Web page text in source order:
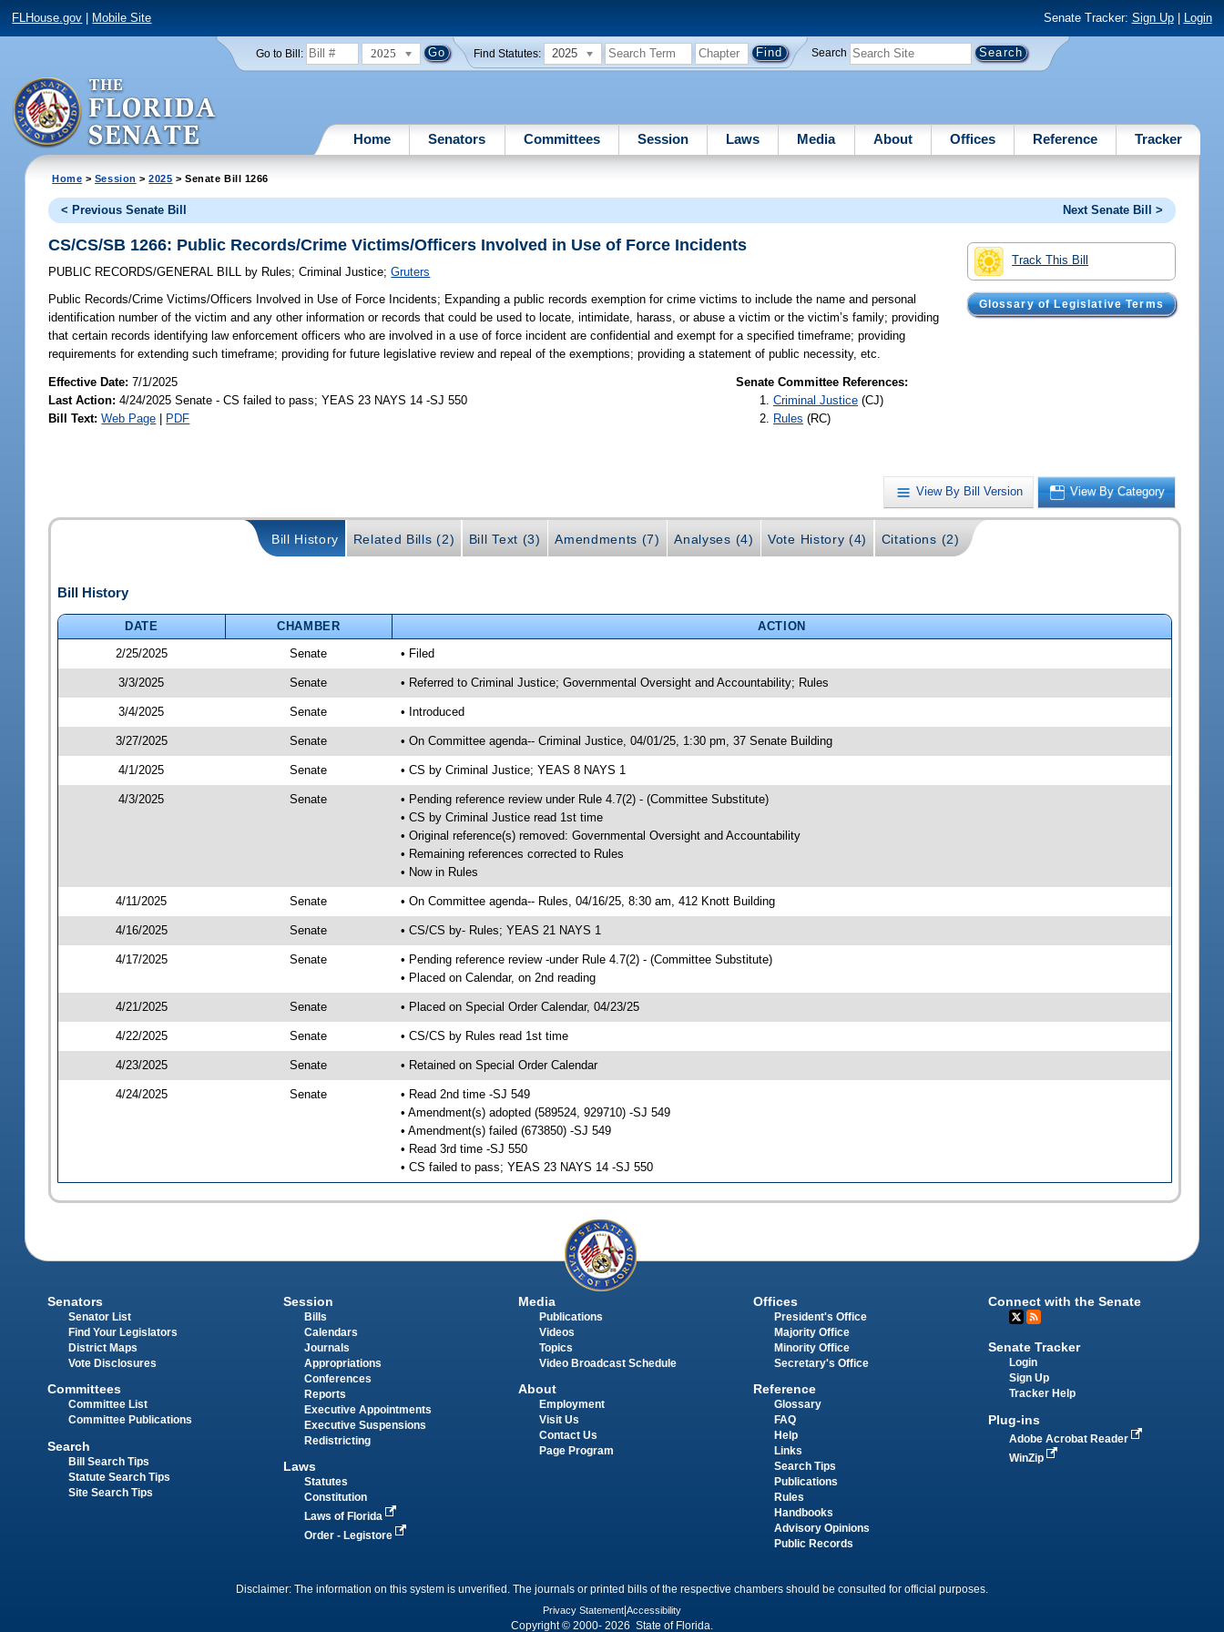
FLHouse.gov Mobile Site Senate Tracker: Sign Up| Login
Go to Bill: 2025 Find Statutes: 2025 Search
Home Senators Committees Session Laws Media About Offices Reference Tracker
Home > Session >2025 > Senate Bill 1266
< Previous Senate Bill Next Senate Bill >
Track This Bill
Glossary of Legislative Terms
CS/CS/SB 1266: Public Records/Crime Victims/Officers Involved in Use of Force Incidents
PUBLIC RECORDS/GENERAL BILL by Rules;Criminal Justice;Gruters
Public Records/Crime Victims/Officers Involved in Use of Force Incidents; Expanding a public records exemption for crime victims to include the name and personal
identification number of the victim and any other information or records that could be used to locate, intimidate, harass, or abuse a victim or the victim’s family; providing
that certain records identifying law enforcement officers who are involved in a use of force incident are confidential and exempt for a specified timeframe; providing
requirements for extending such timeframe; providing for future legislative review and repeal of the exemptions; providing a statement of public necessity, etc.
Effective Date:7/1/2025
Last Action: 4/24/2025 Senate - CS failed to pass; YEAS 23 NAYS 14 -SJ 550
Bill Text: Web Page | PDF
Senate Committee References:
Criminal Justice (CJ)
Rules (RC)
View By Bill Version View By Category
Bill History Related Bills (2) Bill Text (3) Amendments (7) Analyses (4) Vote History (4) Citations (2)
Bill History
DATE CHAMBER
ACTION
2/25/2025
Senate • Filed
3/3/2025 Senate • Referred to Criminal Justice; Governmental Oversight and Accountability; Rules
3/4/2025 Senate • Introduced
3/27/2025 Senate • On Committee agenda-- Criminal Justice, 04/01/25, 1:30 pm, 37 Senate Building
4/1/2025 Senate • CS by Criminal Justice; YEAS 8 NAYS 1
4/3/2025 Senate
• Pending reference review under Rule 4.7(2) - (Committee Substitute)
• CS by Criminal Justice read 1st time
• Original reference(s) removed: Governmental Oversight and Accountability
• Remaining references corrected to Rules
• Now in Rules
4/11/2025 Senate • On Committee agenda-- Rules, 04/16/25, 8:30 am, 412 Knott Building
4/16/2025 Senate • CS/CS by- Rules; YEAS 21 NAYS 1
4/17/2025 Senate
• Pending reference review -under Rule 4.7(2) - (Committee Substitute)
• Placed on Calendar, on 2nd reading
4/21/2025 Senate • Placed on Special Order Calendar, 04/23/25
4/22/2025 Senate • CS/CS by Rules read 1st time
4/23/2025 Senate • Retained on Special Order Calendar
4/24/2025 Senate
• Read 2nd time -SJ 549
• Amendment(s) adopted (589524, 929710) -SJ 549
• Amendment(s) failed (673850) -SJ 549
• Read 3rd time -SJ 550
• CS failed to pass; YEAS 23 NAYS 14 -SJ 550
Senators
Senator List
Find Your Legislators
District Maps
Vote Disclosures
Committees
Committee List
Committee Publications
Search
Bill Search Tips
Statute Search Tips
Site Search Tips
Session
Bills
Calendars
Journals
Appropriations
Conferences
Reports
Executive Appointments
Executive Suspensions
Redistricting
Laws
Statutes
Constitution
Laws of Florida
Order - Legistore
Media
Publications
Videos
Topics
Video Broadcast Schedule
About
Employment
Visit Us
Contact Us
Page Program
Offices
President's Office
Majority Office
Minority Office
Secretary's Office
Reference
Glossary
FAQ
Help
Links
Search Tips
Publications
Rules
Handbooks
Advisory Opinions
Public Records
Connect with the Senate
Senate Tracker
Login
Sign Up
Tracker Help
Plug-ins
Adobe Acrobat Reader
WinZip
Disclaimer: The information on this system is unverified. The journals or printed bills of the respective chambers should be consulted for official purposes.
Privacy Statement Accessibility
Copyright © 2000- 2026 State of Florida.